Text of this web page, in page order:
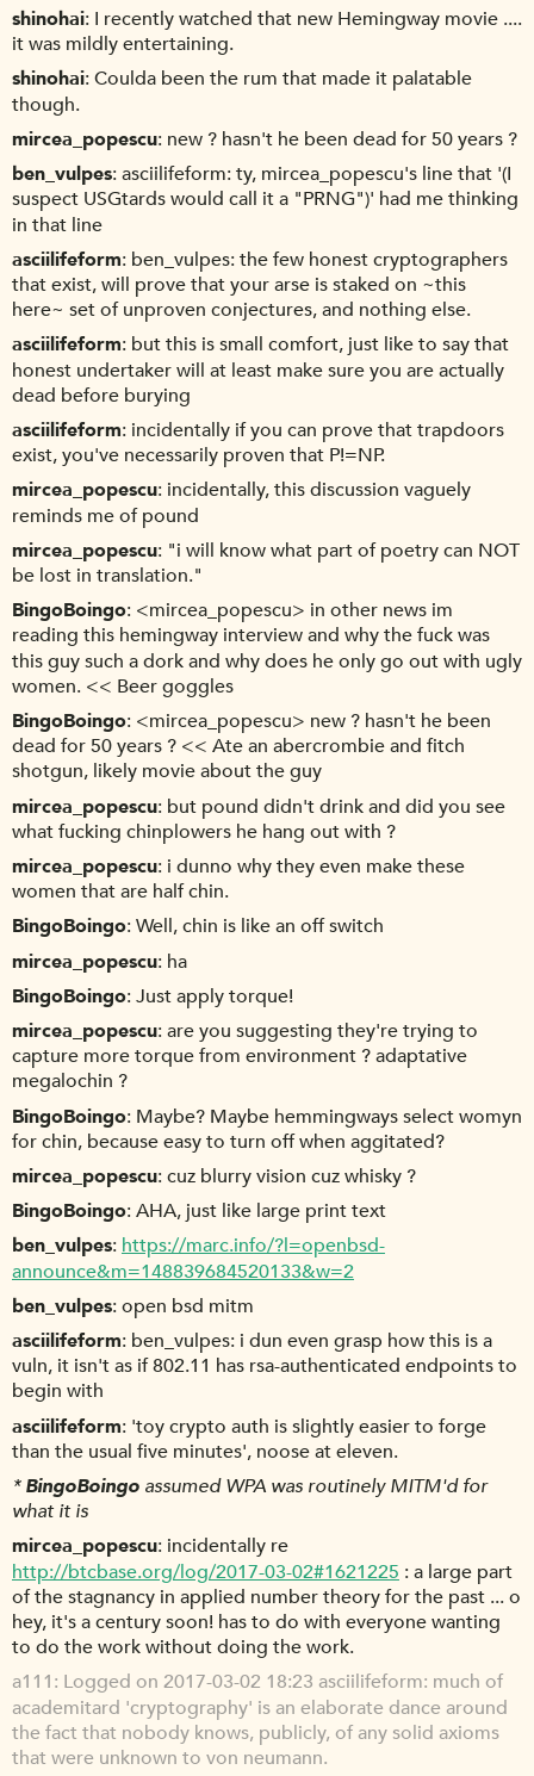
shinohai I recently watched that new Hemingway movie ....
it was mildly entertaining.
shinohai Coulda been the rum that made it palatable
though.
mircea_popescu new ? hasn't he been dead for 50 years ?
ben_vulpes asciilifeform: ty, mircea_popescu's line that '(I
suspect USGtards would call it a "PRNG")' had me thinking
in that line
asciilifeform ben_vulpes: the few honest cryptographers
that exist, will prove that your arse is staked on ~this
here~ set of unproven conjectures, and nothing else.
asciilifeform but this is small comfort, just like to say that
honest undertaker will at least make sure you are actually
dead before burying
asciilifeform incidentally if you can prove that trapdoors
exist, you've necessarily proven that P!=NP.
mircea_popescu incidentally, this discussion vaguely
reminds me of pound
mircea_popescu "i will know what part of poetry can NOT
be lost in translation."
BingoBoingo <mircea_popescu> in other news im
reading this hemingway interview and why the fuck was
this guy such a dork and why does he only go out with ugly
women. << Beer goggles
BingoBoingo <mircea_popescu> new ? hasn't he been
dead for 50 years ? << Ate an abercrombie and fitch
shotgun, likely movie about the guy
mircea_popescu but pound didn't drink and did you see
what fucking chinplowers he hang out with ?
mircea_popescu i dunno why they even make these
women that are half chin.
BingoBoingo Well, chin is like an off switch
mircea_popescu ha
BingoBoingo Just apply torque!
mircea_popescu are you suggesting they're trying to
capture more torque from environment ? adaptative
megalochin ?
BingoBoingo Maybe? Maybe hemmingways select womyn
for chin, because easy to turn off when aggitated?
mircea_popescu cuz blurry vision cuz whisky ?
BingoBoingo AHA, just like large print text
ben_vulpes https://marc.info/?l=openbsd-
announce&m=148839684520133&w=2
ben_vulpes open bsd mitm
asciilifeform ben_vulpes: i dun even grasp how this is a
vuln, it isn't as if 802.11 has rsa-authenticated endpoints to
begin with
asciilifeform 'toy crypto auth is slightly easier to forge
than the usual five minutes', noose at eleven.
* BingoBoingo assumed WPA was routinely MITM'd for
what it is
mircea_popescu incidentally re
http://btcbase.org/log/2017-03-02#1621225 : a large part
of the stagnancy in applied number theory for the past ... o
hey, it's a century soon! has to do with everyone wanting
to do the work without doing the work.
a111 Logged on 2017-03-02 18:23 asciilifeform: much of
academitard 'cryptography' is an elaborate dance around
the fact that nobody knows, publicly, of any solid axioms
that were unknown to von neumann.